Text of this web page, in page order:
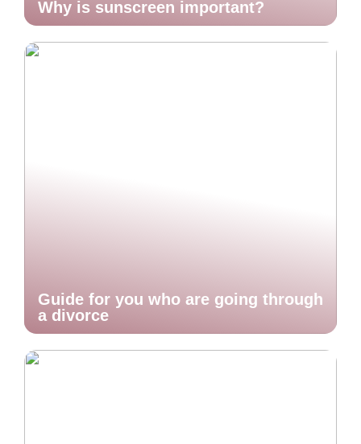
Why is sunscreen important?
Guide for you who are going through
a divorce